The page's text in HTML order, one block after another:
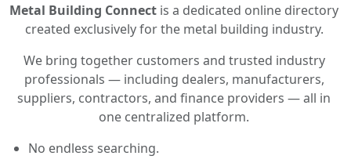
Metal Building Connect is a dedicated online directory
created exclusively for the metal building industry.
We bring together customers and trusted industry
professionals — including dealers, manufacturers,
suppliers, contractors, and finance providers — all in
one centralized platform.
No endless searching.